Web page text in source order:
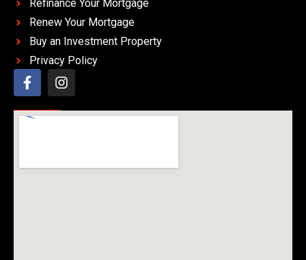
Refinance Your Mortgage
Renew Your Mortgage
Buy an Investment Property
Privacy Policy